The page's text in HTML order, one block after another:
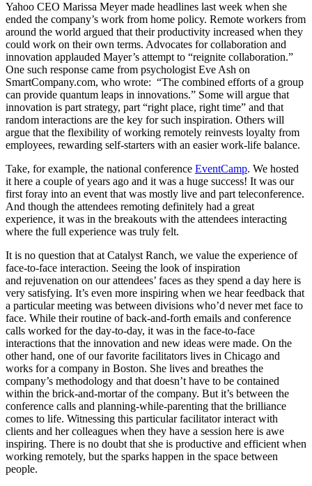
Yahoo CEO Marissa Meyer made headlines last week when she
ended the company’s work from home policy. Remote workers from
around the world argued that their productivity increased when they
could work on their own terms. Advocates for collaboration and
innovation applauded Mayer’s attempt to “reignite collaboration.”
One such response came from psychologist Eve Ash on
SmartCompany.com, who wrote: “The combined efforts of a group
can provide quantum leaps in innovations.” Some will argue that
innovation is part strategy, part “right place, right time” and that
random interactions are the key for such inspiration. Others will
argue that the flexibility of working remotely reinvests loyalty from
employees, rewarding self-starters with an easier work-life balance.
Take, for example, the national conference EventCamp. We hosted
it here a couple of years ago and it was a huge success! It was our
first foray into an event that was mostly live and part teleconference.
And though the attendees remoting definitely had a great
experience, it was in the breakouts with the attendees interacting
where the full experience was truly felt.
It is no question that at Catalyst Ranch, we value the experience of
face-to-face interaction. Seeing the look of inspiration
and rejuvenation on our attendees’ faces as they spend a day here is
very satisfying. It’s even more inspiring when we hear feedback that
a particular meeting was between divisions who’d never met face to
face. While their routine of back-and-forth emails and conference
calls worked for the day-to-day, it was in the face-to-face
interactions that the innovation and new ideas were made. On the
other hand, one of our favorite facilitators lives in Chicago and
works for a company in Boston. She lives and breathes the
company’s methodology and that doesn’t have to be contained
within the brick-and-mortar of the company. But it’s between the
conference calls and planning-while-parenting that the brilliance
comes to life. Witnessing this particular facilitator interact with
clients and her colleagues when they have a session here is awe
inspiring. There is no doubt that she is productive and efficient when
working remotely, but the sparks happen in the space between
people.